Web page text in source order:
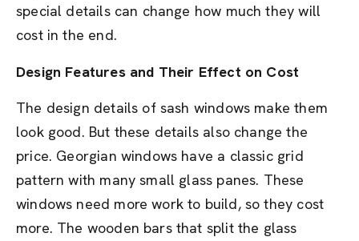
special details can change how much they will
cost in the end.
Design Features and Their Effect on Cost
The design details of sash windows make them
look good. But these details also change the
price. Georgian windows have a classic grid
pattern with many small glass panes. These
windows need more work to build, so they cost
more. The wooden bars that split the glass